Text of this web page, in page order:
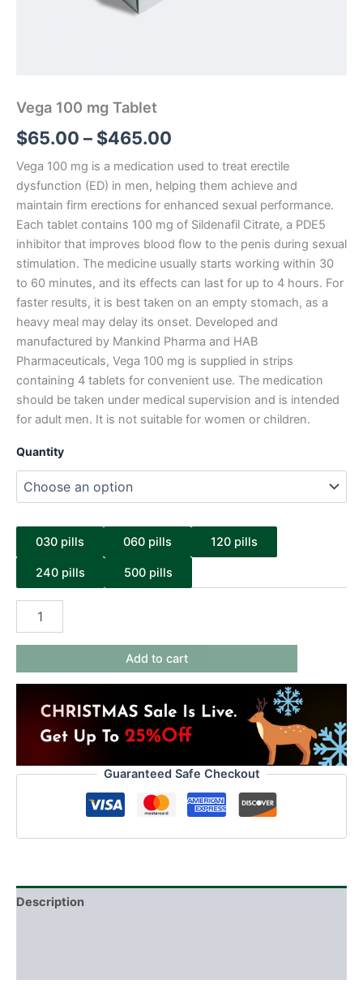
Vega 100 mg Tablet
$65.00 – $465.00
Vega 100 mg is a medication used to treat erectile
dysfunction (ED) in men, helping them achieve and
maintain firm erections for enhanced sexual performance.
Each tablet contains 100 mg of Sildenafil Citrate, a PDE5
inhibitor that improves blood flow to the penis during sexual
stimulation. The medicine usually starts working within 30
to 60 minutes, and its effects can last for up to 4 hours. For
faster results, it is best taken on an empty stomach, as a
heavy meal may delay its onset. Developed and
manufactured by Mankind Pharma and HAB
Pharmaceuticals, Vega 100 mg is supplied in strips
containing 4 tablets for convenient use. The medication
should be taken under medical supervision and is intended
for adult men. It is not suitable for women or children.
Quantity
030 pills 060 pills 120 pills
240 pills 500 pills
Add to cart
Guaranteed Safe Checkout
Description